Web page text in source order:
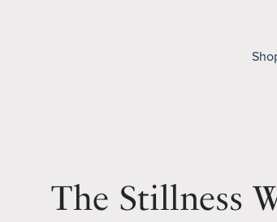
The Stillness